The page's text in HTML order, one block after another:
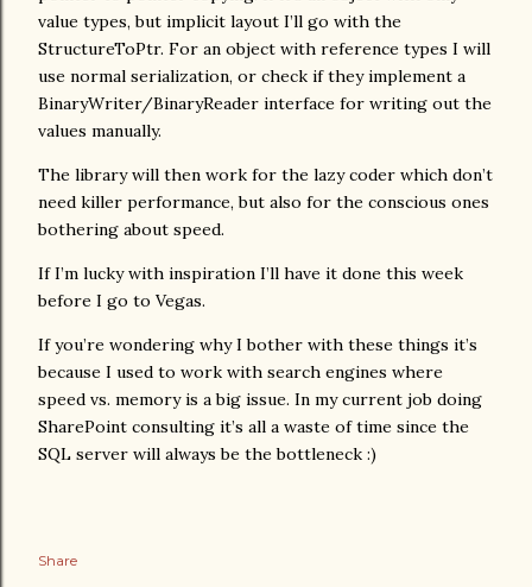
value types, but implicit layout I’ll go with the
StructureToPtr. For an object with reference types I will
use normal serialization, or check if they implement a
BinaryWriter/BinaryReader interface for writing out the
values manually.
The library will then work for the lazy coder which don’t
need killer performance, but also for the conscious ones
bothering about speed.
If I’m lucky with inspiration I’ll have it done this week
before I go to Vegas.
If you’re wondering why I bother with these things it’s
because I used to work with search engines where
speed vs. memory is a big issue. In my current job doing
SharePoint consulting it’s all a waste of time since the
SQL server will always be the bottleneck :)
Share